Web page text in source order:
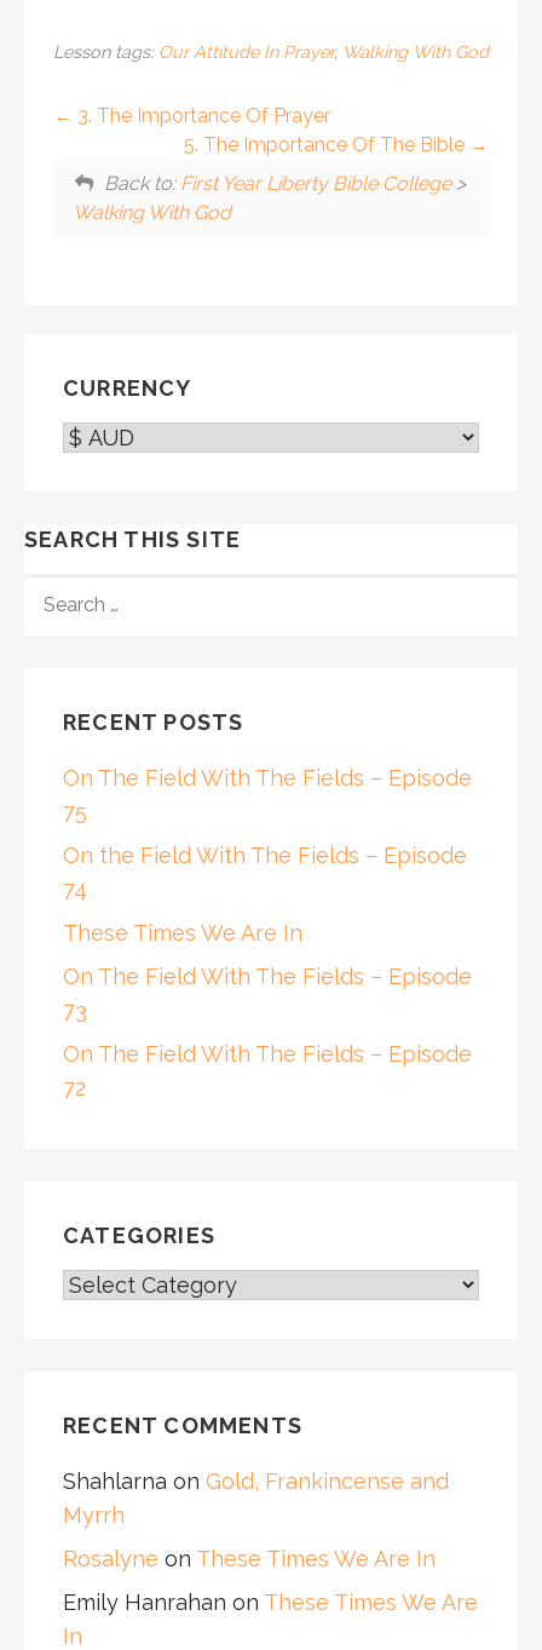
Lesson tags: Our Attitude In Prayer, Walking With God
3. The Importance Of Prayer
5. The Importance Of The Bible
Back to: First Year Liberty Bible College>
Walking With God
CURRENCY
SEARCH THIS SITE
FOR:
RECENT POSTS
On The Field With The Fields – Episode
75
On the Field With The Fields – Episode
74
These Times We Are In
On The Field With The Fields – Episode
73
On The Field With The Fields – Episode
72
CATEGORIES
CATEGORIES
RECENT COMMENTS
Shahlarna on Gold, Frankincense and
Myrrh
Rosalyne on These Times We Are In
Emily Hanrahan on These Times We Are
In